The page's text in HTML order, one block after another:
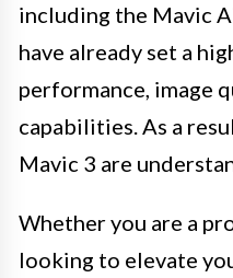
including the Mavic
have already set a
performance, image
capabilities. As a
Mavic 3 are
Whether you are a
looking to elevate